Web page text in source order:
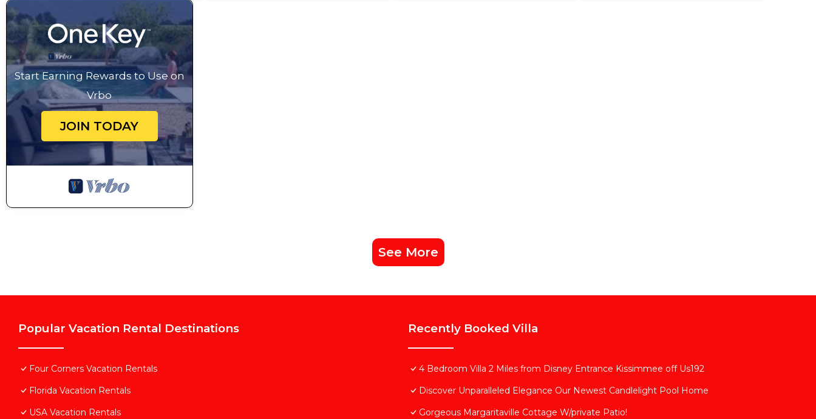
Start Earning Rewards to Use on
Vrbo
JOIN TODAY
See More
Popular Vacation Rental Destinations
Four Corners Vacation Rentals
Florida Vacation Rentals
USA Vacation Rentals
Recently Booked Villa
4 Bedroom Villa 2 Miles from Disney Entrance Kissimmee off Us192
Discover Unparalleled Elegance Our Newest Candlelight Pool Home
Gorgeous Margaritaville Cottage W/private Patio!